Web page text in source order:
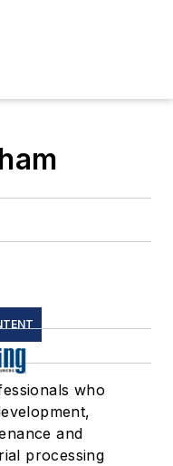
who
and
processing